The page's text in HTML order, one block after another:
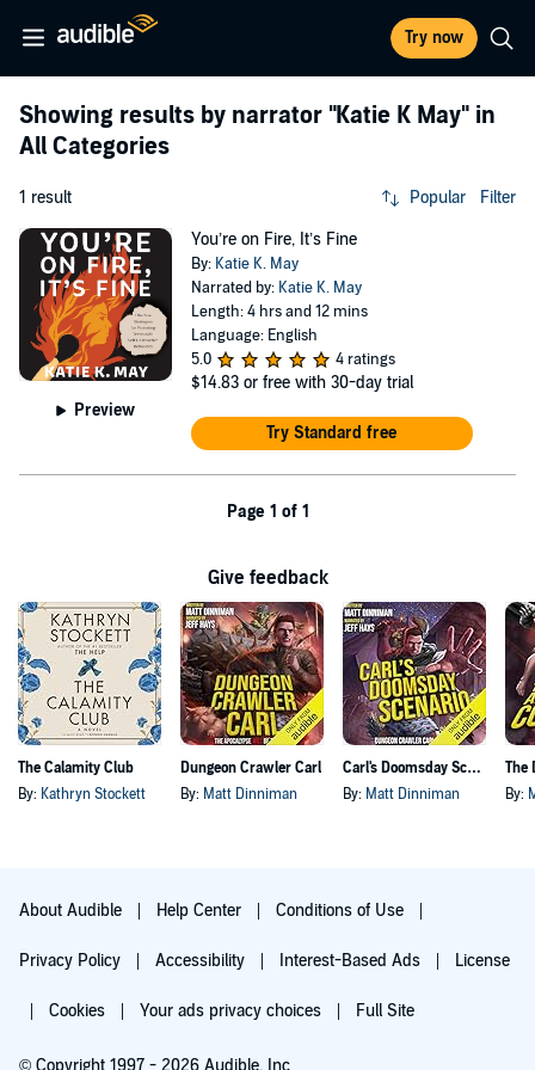
Try now
Showing results by narrator "Katie K May" in
All Categories
1 result Popular Filter
Preview
You’re on Fire, It’s Fine
By: Katie K. May
Narrated by: Katie K. May
Length: 4 hrs and 12 mins
Language: English
5.0
4 ratings
$14.83 or free with 30-day trial
Try Standard free
Page 1 of 1
Give feedback
The Calamity Club
By: Kathryn Stockett
Dungeon Crawler Carl
By: Matt Dinniman
Carl's Doomsday Scenario
By: Matt Dinniman By:
About Audible Help Center Conditions of Use
Privacy Policy Accessibility Interest-Based Ads License
Cookies Your ads privacy choices Full Site
© Copyright 1997 - 2026 Audible, Inc